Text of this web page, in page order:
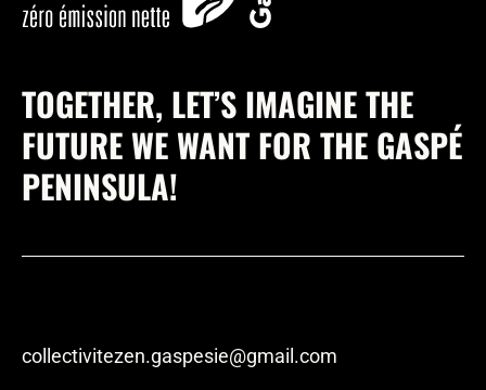
TOGETHER, LET’S IMAGINE THE
FUTURE WE WANT FOR THE GASPÉ
PENINSULA!
collectivitezen.gaspesie@gmail.com